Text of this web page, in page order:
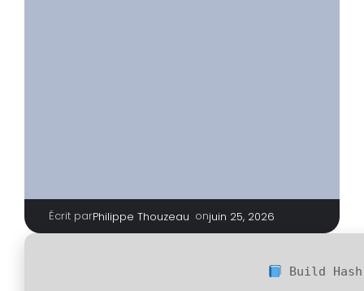
Écrit parPhilippe Thouzeau onjuin 25, 2026
Build